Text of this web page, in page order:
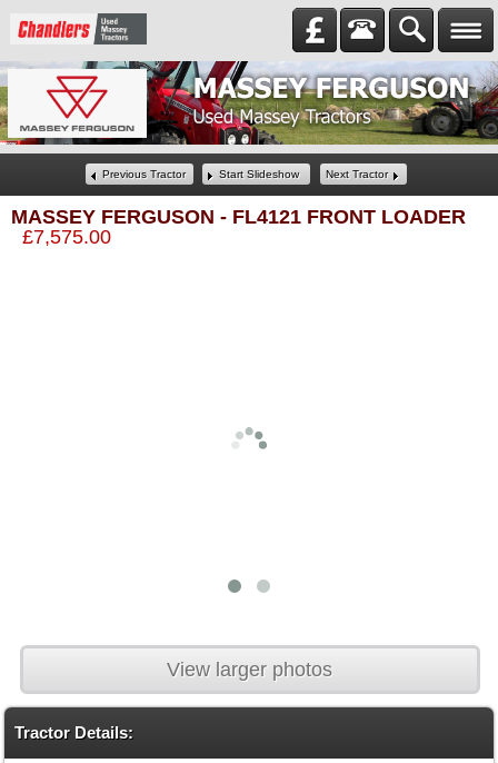
Previous Tractor Start Slideshow Next Tractor
MASSEY FERGUSON - FL4121 FRONT LOADER
£7,575.00
View larger photos
Tractor Details: